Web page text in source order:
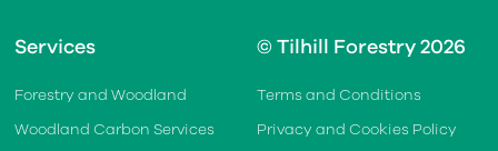
Services
Forestry and Woodland
Woodland Carbon Services
© Tilhill Forestry 2026
Terms and Conditions
Privacy and Cookies Policy